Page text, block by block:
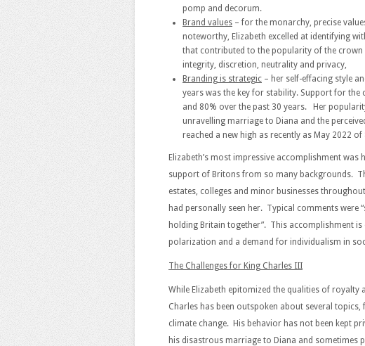
pomp and decorum.
Brand values – for the monarchy, precise
noteworthy, Elizabeth excelled at identifying
that contributed to the popularity of the
integrity, discretion, neutrality and privacy,
Branding is strategic – her self-effacing style
years was the key for stability. Support for the
and 80% over the past 30 years. Her
unravelling marriage to Diana and the
reached a new high as recently as May 2022
Elizabeth’s most impressive accomplishment
support of Britons from so many backgrounds.
estates, colleges and minor businesses
had personally seen her. Typical comments were
holding Britain together”. This accomplishment
polarization and a demand for individualism in
The Challenges for King Charles III
While Elizabeth epitomized the qualities of royalty
Charles has been outspoken about several
climate change. His behavior has not been kept
his disastrous marriage to Diana and sometimes